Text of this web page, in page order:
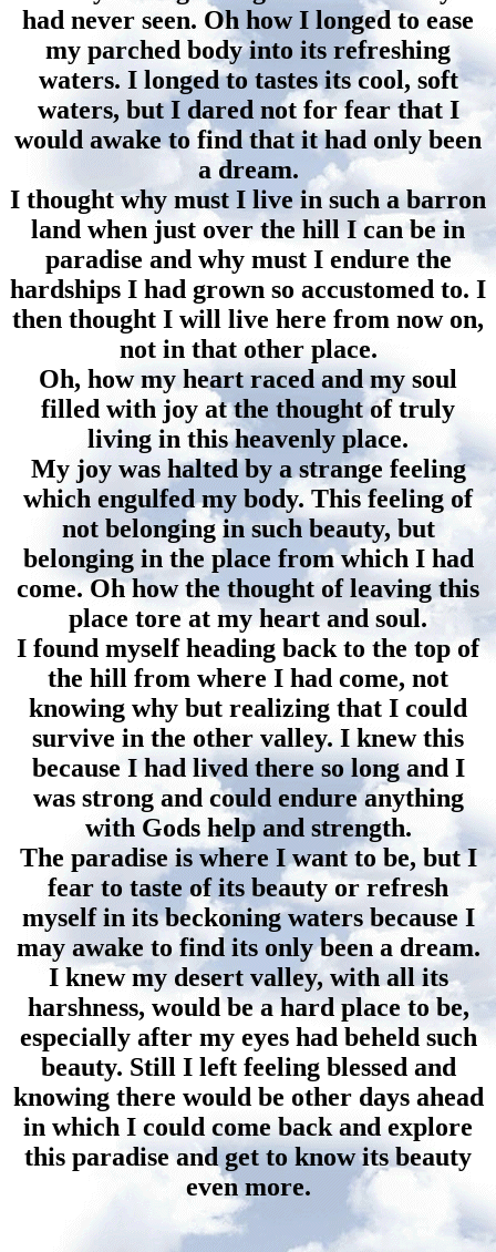
had never seen. Oh how I longed to ease
my parched body into its refreshing
waters. I longed to tastes its cool, soft
waters, but I dared not for fear that I
would awake to find that it had only been
a dream.
I thought why must I live in such a barron
land when just over the hill I can be in
paradise and why must I endure the
hardships I had grown so accustomed to. I
then thought I will live here from now on,
not in that other place.
Oh, how my heart raced and my soul
filled with joy at the thought of truly
living in this heavenly place.
My joy was halted by a strange feeling
which engulfed my body. This feeling of
not belonging in such beauty, but
belonging in the place from which I had
come. Oh how the thought of leaving this
place tore at my heart and soul.
I found myself heading back to the top of
the hill from where I had come, not
knowing why but realizing that I could
survive in the other valley. I knew this
because I had lived there so long and I
was strong and could endure anything
with Gods help and strength.
The paradise is where I want to be, but I
fear to taste of its beauty or refresh
myself in its beckoning waters because I
may awake to find its only been a dream.
I knew my desert valley, with all its
harshness, would be a hard place to be,
especially after my eyes had beheld such
beauty. Still I left feeling blessed and
knowing there would be other days ahead
in which I could come back and explore
this paradise and get to know its beauty
even more.